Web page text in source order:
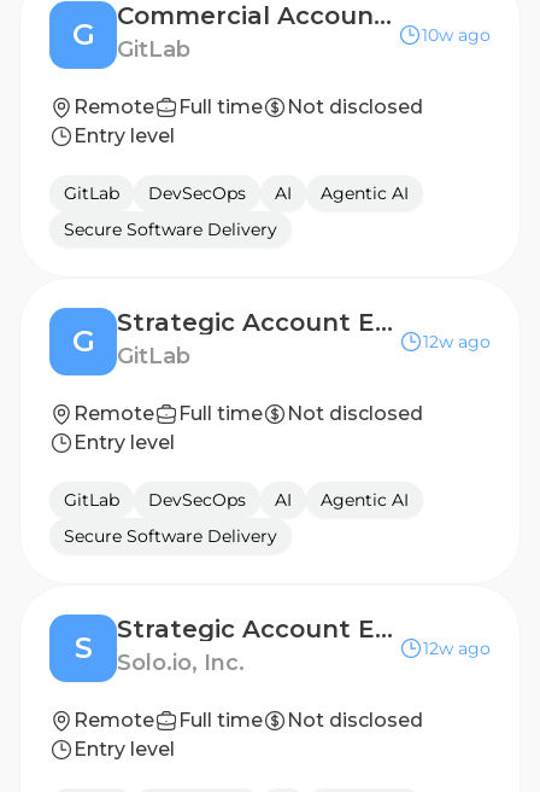
G
Commercial Account Executive - Mid-Market, Canada
GitLab
10w ago
Remote Full time
Not disclosed
Entry level
GitLab DevSecOps AI
Agentic AI
Secure Software Delivery
G
Strategic Account Executive, Germany (Ent Industry)
GitLab
12w ago
Remote Full time
Not disclosed
Entry level
GitLab DevSecOps AI
Agentic AI
Secure Software Delivery
S
Strategic Account Executive (West Coast)
Solo.io, Inc.
12w ago
Remote Full time
Not disclosed
Entry level